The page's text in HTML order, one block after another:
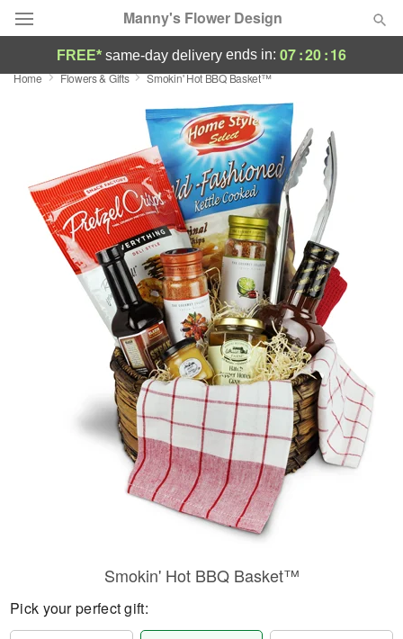
Manny's Flower Design
Deal of the Day
Featured
Occasions
Birthday
Sympathy and Funeral
Flowers, Plants & Gifts
FREE* same-day delivery ends in: 07:20:15
Home Flowers & Gifts Smokin' Hot BBQ Basket™
Smokin' Hot BBQ Basket™
Pick your perfect gift: